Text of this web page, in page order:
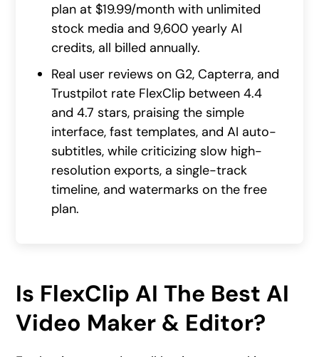
plan at $19.99/month with unlimited
stock media and 9,600 yearly AI
credits, all billed annually.
Real user reviews on G2, Capterra, and
Trustpilot rate FlexClip between 4.4
and 4.7 stars, praising the simple
interface, fast templates, and AI auto-
subtitles, while criticizing slow high-
resolution exports, a single-track
timeline, and watermarks on the free
plan.
Is FlexClip AI The Best AI
Video Maker & Editor?